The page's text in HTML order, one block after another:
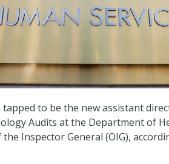
tapped to be the new assistant
Audits at the Department of
the Inspector General (OIG),